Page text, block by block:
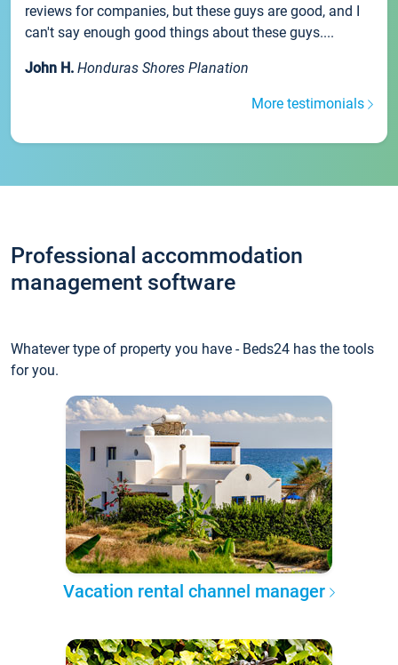
reviews for companies, but these guys are good, and I
can't say enough good things about these guys....
John H. Honduras Shores Planation
More testimonials
Professional accommodation
management software
Whatever type of property you have - Beds24 has the tools
for you.
Vacation rental channel manager